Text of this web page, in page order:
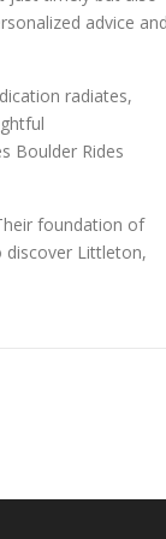
advice
radiates,
Boulder Rides
foundation of
discover Littleton,